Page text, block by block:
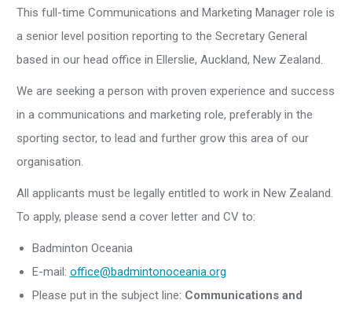
This full-time Communications and Marketing Manager role is
a senior level position reporting to the Secretary General
based in our head office in Ellerslie, Auckland, New Zealand.
We are seeking a person with proven experience and success
in a communications and marketing role, preferably in the
sporting sector, to lead and further grow this area of our
organisation.
All applicants must be legally entitled to work in New Zealand.
To apply, please send a cover letter and CV to:
Badminton Oceania
E-mail: office@badmintonoceania.org
Please put in the subject line: Communications and